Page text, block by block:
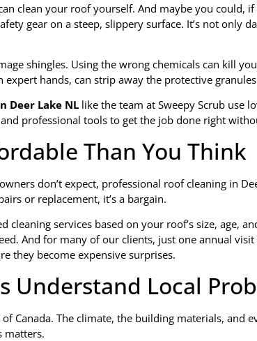
clean your roof yourself. And maybe you could,
gear on a steep, slippery surface. It’s not only
shingles. Using the wrong chemicals can kill
expert hands, can strip away the protective
Deer Lake NL like the team at Sweepy Scrub use
professional tools to get the job done right
Than You Think
don’t expect, professional roof cleaning in
or replacement, it’s a bargain.
cleaning services based on your roof’s size, age,
And for many of our clients, just one annual
they become expensive surprises.
Understand Local
of Canada. The climate, the building materials, and
matters.